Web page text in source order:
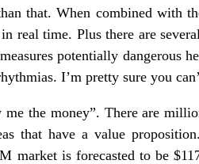
that. When combined with
real time. Plus there are
potentially dangerous
I’m pretty sure you
the money”. There are
that have a value
market is forecasted to be